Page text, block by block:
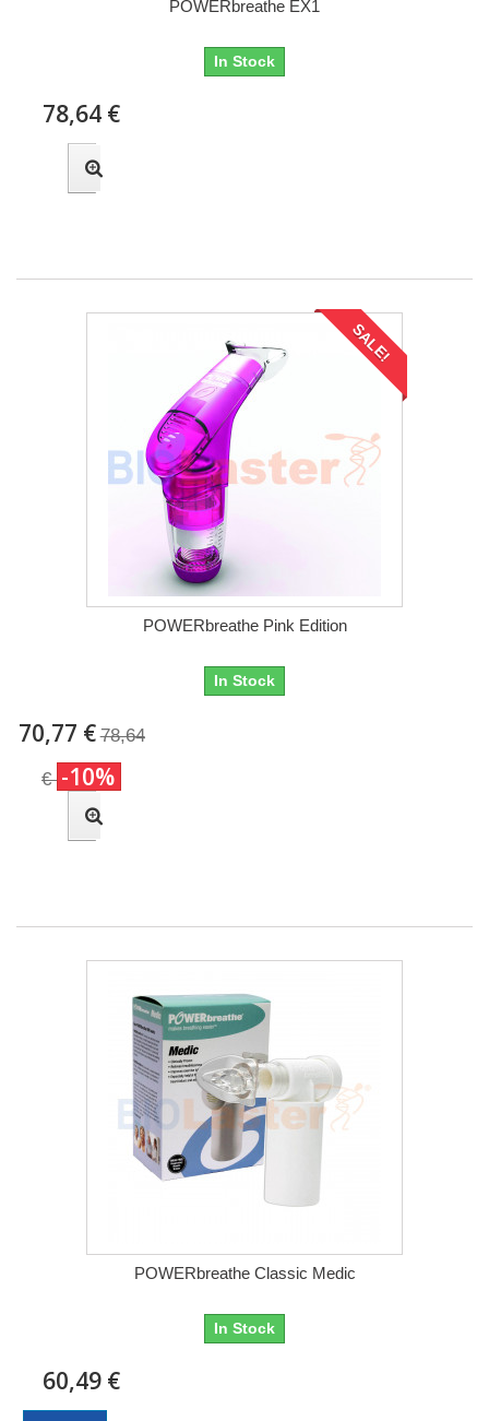
POWERbreathe EX1
In Stock
78,64 €
SALE!
POWERbreathe Pink Edition
In Stock
70,77 € 78,64
€ -10%
POWERbreathe Classic Medic
In Stock
60,49 €